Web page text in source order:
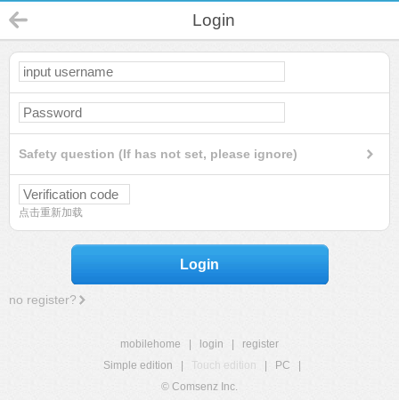
Login
Safety question (If has not set, please ignore)
点击重新加载
Login
no register?
mobilehome login
register
Simple edition
Touch edition PC
© Comsenz Inc.